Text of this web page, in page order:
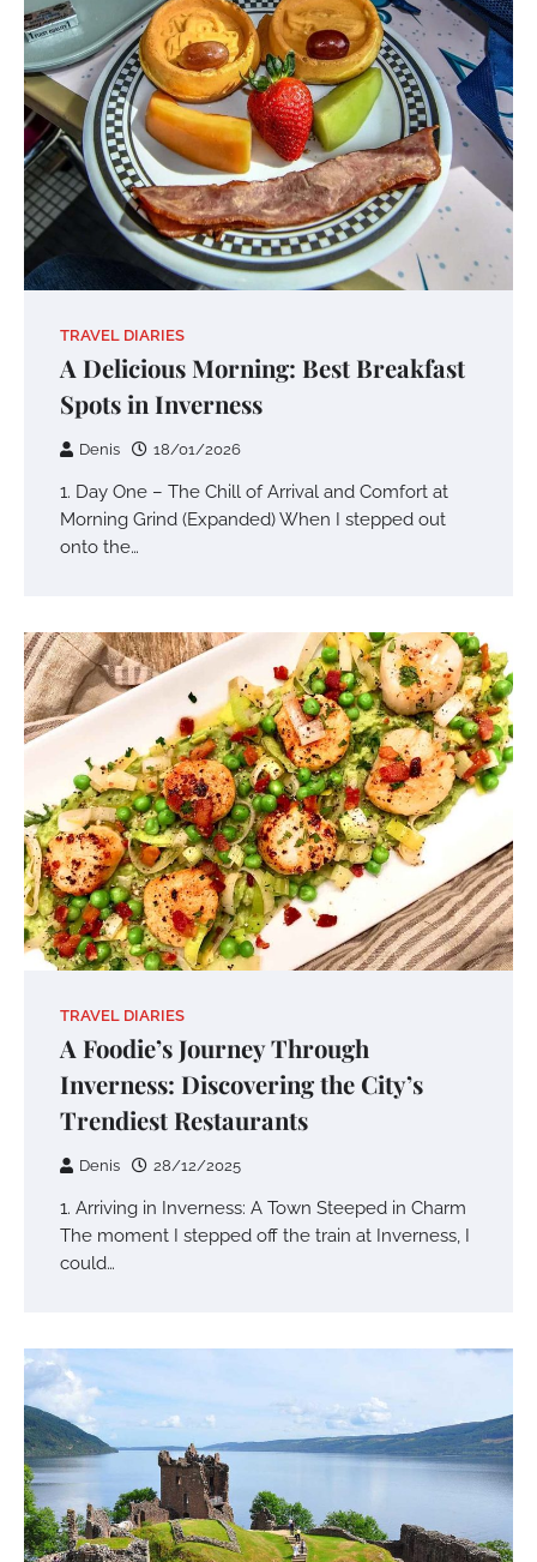
TRAVEL DIARIES
A Delicious Morning: Best Breakfast
Spots in Inverness
Denis 18/01/2026
1. Day One – The Chill of Arrival and Comfort at
Morning Grind (Expanded) When I stepped out
onto the…
TRAVEL DIARIES
A Foodie’s Journey Through
Inverness: Discovering the City’s
Trendiest Restaurants
Denis 28/12/2025
1. Arriving in Inverness: A Town Steeped in Charm
The moment I stepped off the train at Inverness, I
could…